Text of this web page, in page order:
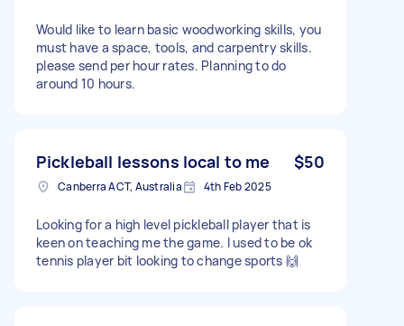
Would like to learn basic woodworking skills, you
must have a space, tools, and carpentry skills.
please send per hour rates. Planning to do
around 10 hours.
Pickleball lessons local to me $50
Canberra ACT, Australia 4th Feb 2025
Looking for a high level pickleball player that is
keen on teaching me the game. I used to be ok
tennis player bit looking to change sports 🙌